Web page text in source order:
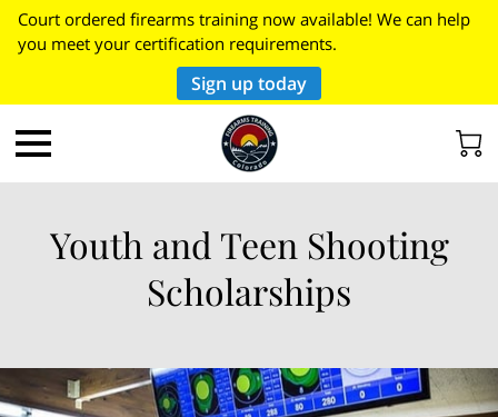
Court ordered firearms training now available! We can help
you meet your certification requirements.
Sign up today
Youth and Teen Shooting
Scholarships